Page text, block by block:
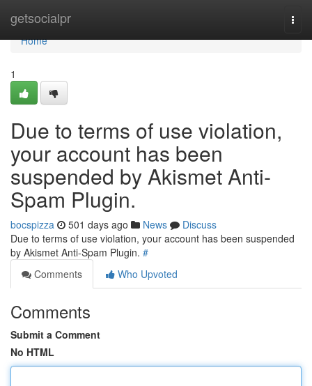
getsocialpr
Home
Home
1
Due to terms of use violation,
your account has been
suspended by Akismet Anti-
Spam Plugin.
bocspizza 501 days ago News
Discuss
Due to terms of use violation, your account has been suspended
by Akismet Anti-Spam Plugin. #
Comments
Who Upvoted
Comments
Submit a Comment
No HTML